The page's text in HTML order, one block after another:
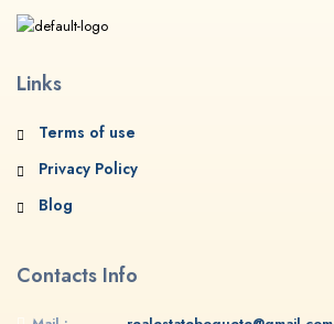
Links
Terms of use
Privacy Policy
Blog
Contacts Info